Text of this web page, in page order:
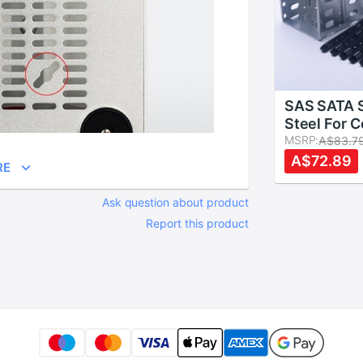
Ask question about product
Report this product
SAS SATA
Steel For
Hard Drive
With Fan
To 5x 3.5"
MSRP:
A$72.89